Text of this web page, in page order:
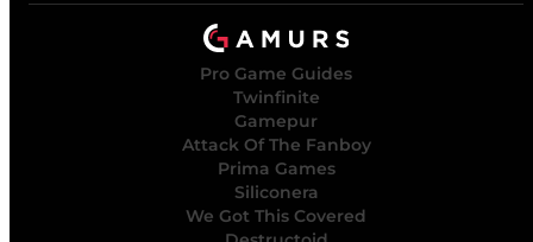
Pro Game Guides
Twinfinite
Gamepur
Attack Of The Fanboy
Prima Games
Siliconera
We Got This Covered